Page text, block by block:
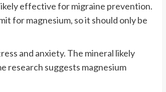
effective for migraine prevention.
for magnesium, so it should only be
and anxiety. The mineral likely
research suggests magnesium